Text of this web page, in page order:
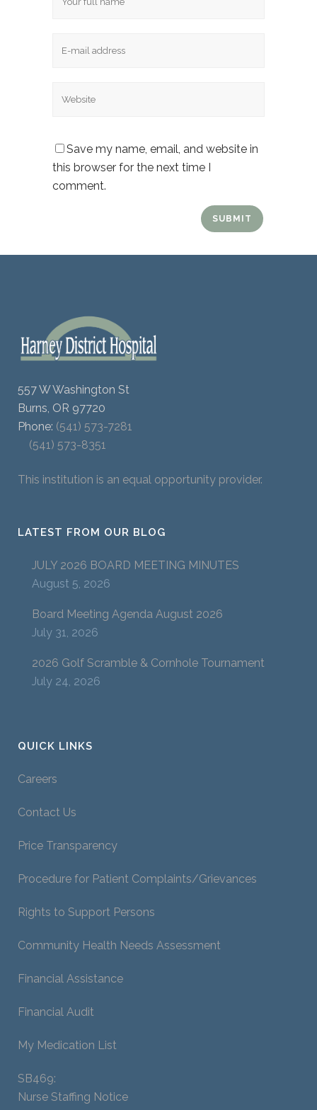
Save my name, email, and website in
this browser for the next time I
comment.
557 W Washington St
Burns, OR 97720
Phone: (541) 573-7281
(541) 573-8351
This institution is an equal opportunity provider.
LATEST FROM OUR BLOG
JULY 2026 BOARD MEETING MINUTES
August 5, 2026
Board Meeting Agenda August 2026
July 31, 2026
2026 Golf Scramble & Cornhole Tournament
July 24, 2026
QUICK LINKS
Careers
Contact Us
Price Transparency
Procedure for Patient Complaints/Grievances
Rights to Support Persons
Community Health Needs Assessment
Financial Assistance
Financial Audit
My Medication List
SB469:
Nurse Staffing Notice